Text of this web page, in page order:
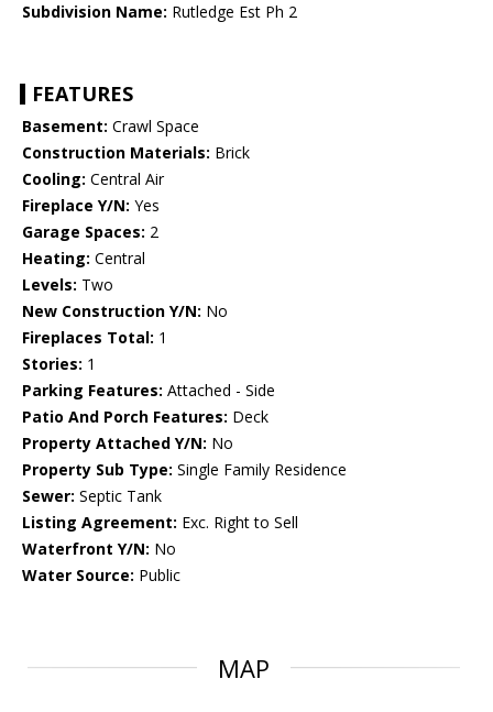
Subdivision Name: Rutledge Est Ph 2
FEATURES
Basement: Crawl Space
Construction Materials: Brick
Cooling: Central Air
Fireplace Y/N: Yes
Garage Spaces: 2
Heating: Central
Levels: Two
New Construction Y/N: No
Fireplaces Total: 1
Stories: 1
Parking Features: Attached - Side
Patio And Porch Features: Deck
Property Attached Y/N: No
Property Sub Type: Single Family Residence
Sewer: Septic Tank
Listing Agreement: Exc. Right to Sell
Waterfront Y/N: No
Water Source: Public
MAP